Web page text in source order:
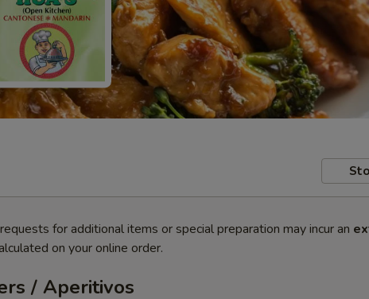
for additional items or special preparation may incur an
on your online order.
/ Aperitivos